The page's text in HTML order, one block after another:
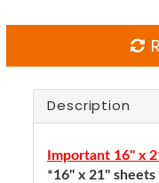
Description
Important 16" x
*16" x 21"